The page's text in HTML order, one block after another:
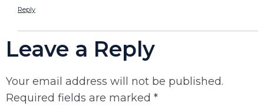
Reply
Leave a Reply
Your email address will not be published.
Required fields are marked *